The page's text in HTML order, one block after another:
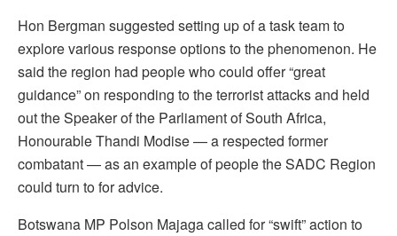
Hon Bergman suggested setting up of a task team to
explore various response options to the phenomenon. He
said the region had people who could offer “great
guidance” on responding to the terrorist attacks and held
out the Speaker of the Parliament of South Africa,
Honourable Thandi Modise — a respected former
combatant — as an example of people the SADC Region
could turn to for advice.
Botswana MP Polson Majaga called for “swift” action to